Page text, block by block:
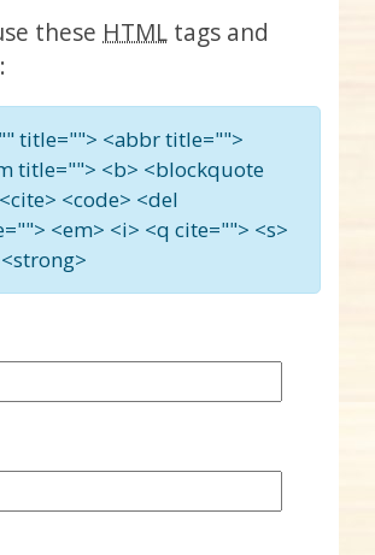
these HTML tags and
title=""> <abbr title="">
title=""> <b> <blockquote
<code> <del
<em> <i> <q cite=""> <s>